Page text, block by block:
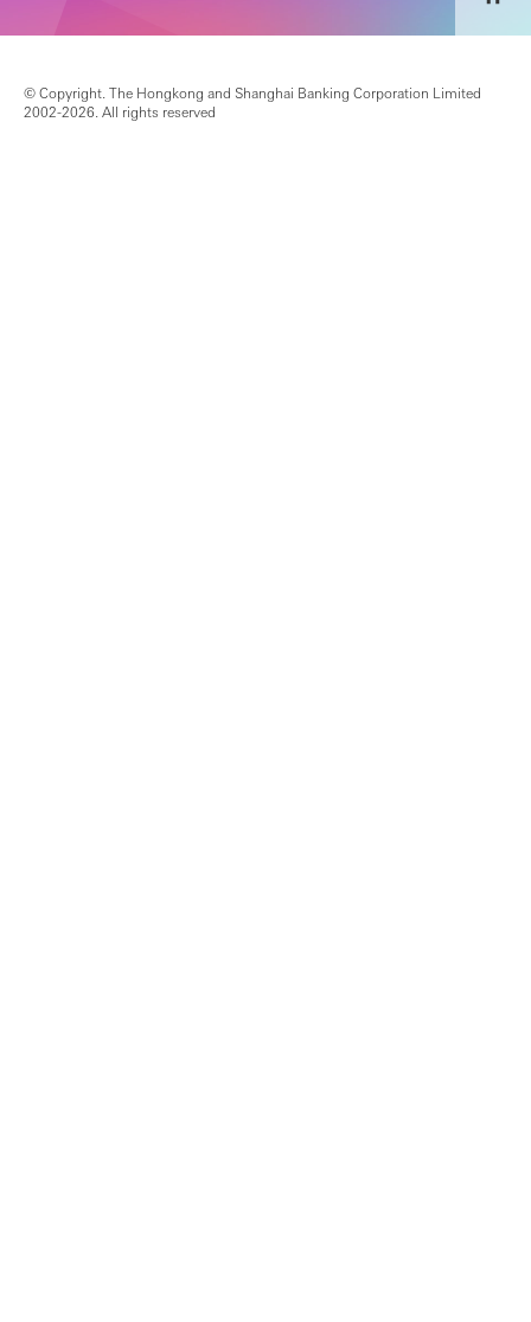
© Copyright. The Hongkong and Shanghai Banking Corporation Limited
2002-2026. All rights reserved